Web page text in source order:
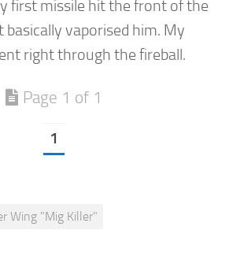
first missile hit the front of the
basically vaporised him. My
right through the fireball.
Page 1 of 1
1
Wing "Mig Killer"